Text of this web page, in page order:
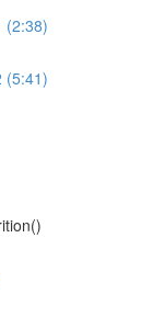
(2:38)
(5:41)